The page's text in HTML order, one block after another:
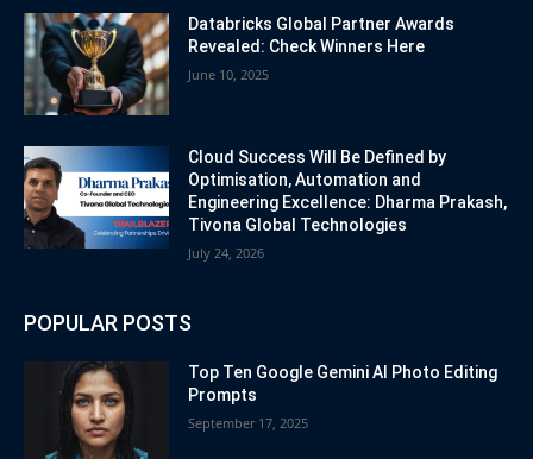
Databricks Global Partner Awards
Revealed: Check Winners Here
June 10, 2025
Cloud Success Will Be Defined by
Optimisation, Automation and
Engineering Excellence: Dharma Prakash,
Tivona Global Technologies
July 24, 2026
POPULAR POSTS
Top Ten Google Gemini AI Photo Editing
Prompts
September 17, 2025